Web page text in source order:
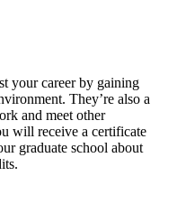
your career by gaining
They’re also a
and meet other
will receive a certificate
graduate school about